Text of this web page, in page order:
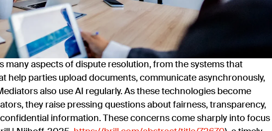
many aspects of dispute resolution, from the systems that
help parties upload documents, communicate asynchronously,
also use AI regularly. As these technologies become
they raise pressing questions about fairness, transparency,
information. These concerns come sharply into focus